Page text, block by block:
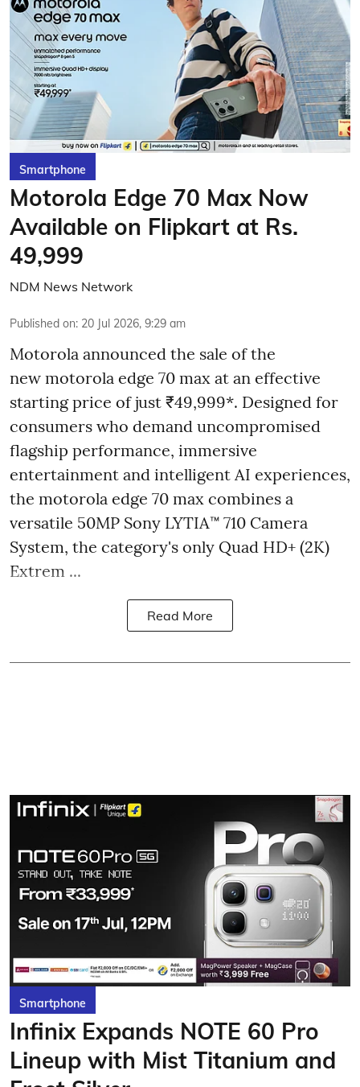
Smartphone
Motorola Edge 70 Max Now
Available on Flipkart at Rs.
49,999
NDM News Network
Published on: 20 Jul 2026, 9:29 am
Motorola announced the sale of the
new motorola edge 70 max at an effective
starting price of just ₹49,999*. Designed for
consumers who demand uncompromised
flagship performance, immersive
entertainment and intelligent AI experiences,
the motorola edge 70 max combines a
versatile 50MP Sony LYTIA™ 710 Camera
System, the category's only Quad HD+ (2K)
Extrem ...
Read More
Smartphone
Infinix Expands NOTE 60 Pro
Lineup with Mist Titanium and